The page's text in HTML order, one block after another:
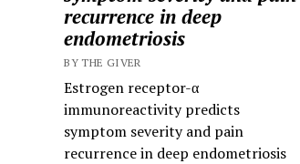
recurrence in deep
endometriosis
BY THE GIVER
Estrogen receptor-α
immunoreactivity predicts
symptom severity and pain
recurrence in deep endometriosis